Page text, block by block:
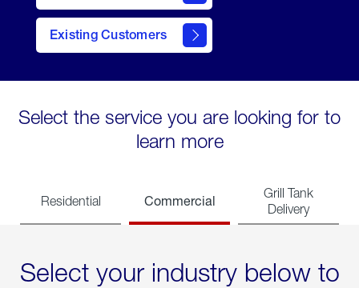
Existing Customers
contact
Select the service you are looking for to
learn more
Residential Commercial
Grill Tank
Delivery
Select your industry below to